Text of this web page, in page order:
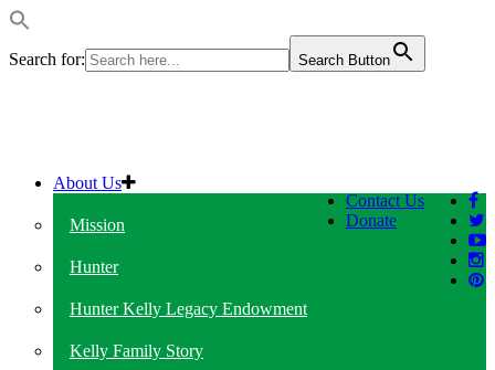
Search for: Search Button
Contact Us
Donate
About Us
Mission
Hunter
Hunter Kelly Legacy Endowment
Kelly Family Story